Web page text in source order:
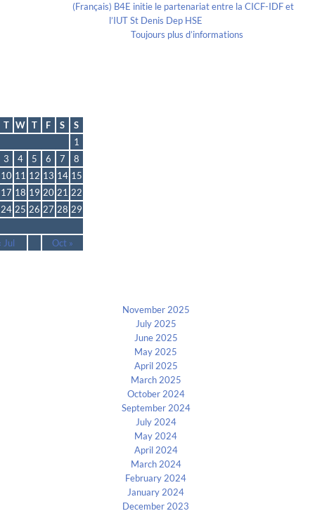
(Français) B4E initie le partenariat entre la CICF-IDF et
l’IUT St Denis Dep HSE
Toujours plus d’informations
T W T F S S
Jul Oct »
1
3
4 5 6 7
8
10 11 12 13 14 15
17 18 19 20 21 22
24 25 26 27 28 29
November 2025
July 2025
June 2025
May 2025
April 2025
March 2025
October 2024
September 2024
July 2024
May 2024
April 2024
March 2024
February 2024
January 2024
December 2023